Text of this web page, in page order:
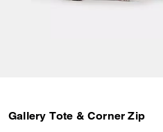
Gallery Tote & Corner Zip